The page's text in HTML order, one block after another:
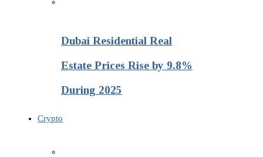
Dubai Residential Real
Estate Prices Rise by 9.8%
During 2025
Crypto